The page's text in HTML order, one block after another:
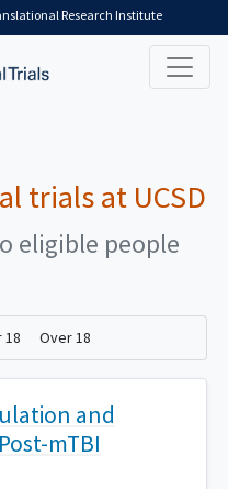
Research Institute
trials at UCSD
eligible people
18 Over 18
and
mTBI